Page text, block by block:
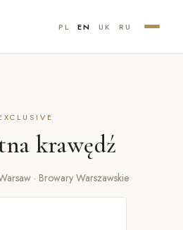
PL EN UK RU
krawędź
· Browary Warszawskie